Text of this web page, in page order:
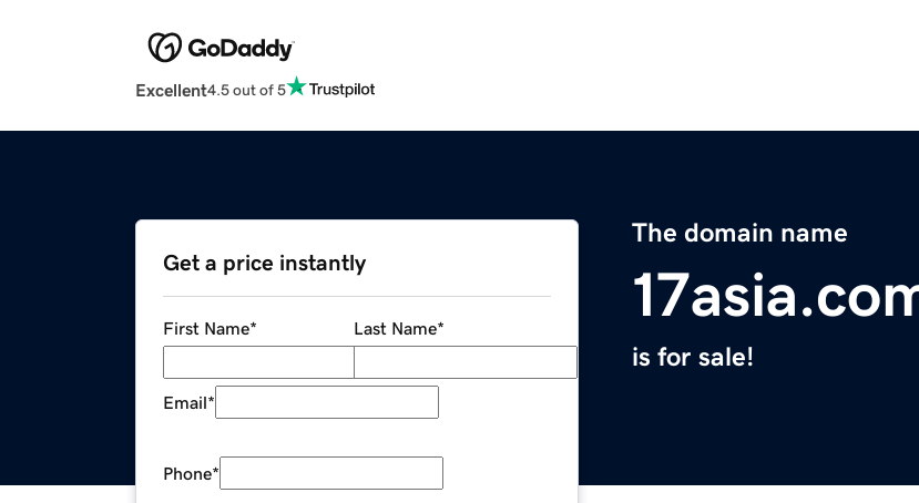
Excellent4.5 out of 5
The domain name
is for sale!
Get a price instantly
First Name* Last Name*
Email*
Phone*